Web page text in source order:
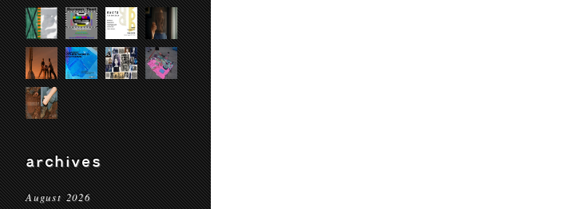
archives
August 2026